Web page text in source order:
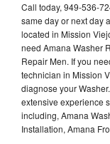
Refrigerator Repair
Oven Repair
Dishwasher Repair
Call today, 949-536-
same day or next day
located in Mission
need Amana Washer
Repair Men. If you
technician in Mission
diagnose your
extensive experience
including, Amana
Installation, Amana